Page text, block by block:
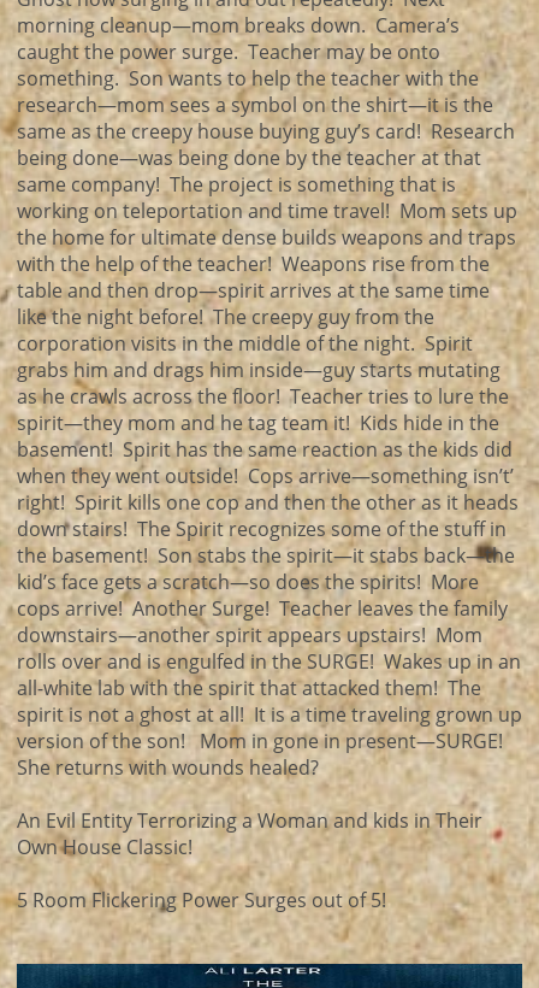
morning cleanup—mom breaks down. Camera’s
caught the power surge. Teacher may be onto
something. Son wants to help the teacher with the
research—mom sees a symbol on the shirt—it is the
same as the creepy house buying guy’s card! Research
being done—was being done by the teacher at that
same company! The project is something that is
working on teleportation and time travel! Mom sets up
the home for ultimate dense builds weapons and traps
with the help of the teacher! Weapons rise from the
table and then drop—spirit arrives at the same time
like the night before! The creepy guy from the
corporation visits in the middle of the night. Spirit
grabs him and drags him inside—guy starts mutating
as he crawls across the floor! Teacher tries to lure the
spirit—they mom and he tag team it! Kids hide in the
basement! Spirit has the same reaction as the kids did
when they went outside! Cops arrive—something isn’t’
right! Spirit kills one cop and then the other as it heads
down stairs! The Spirit recognizes some of the stuff in
the basement! Son stabs the spirit—it stabs back—the
kid’s face gets a scratch—so does the spirits! More
cops arrive! Another Surge! Teacher leaves the family
downstairs—another spirit appears upstairs! Mom
rolls over and is engulfed in the SURGE! Wakes up in an
all-white lab with the spirit that attacked them! The
spirit is not a ghost at all! It is a time traveling grown up
version of the son! Mom in gone in present—SURGE!
She returns with wounds healed?
An Evil Entity Terrorizing a Woman and kids in Their
Own House Classic!
5 Room Flickering Power Surges out of 5!